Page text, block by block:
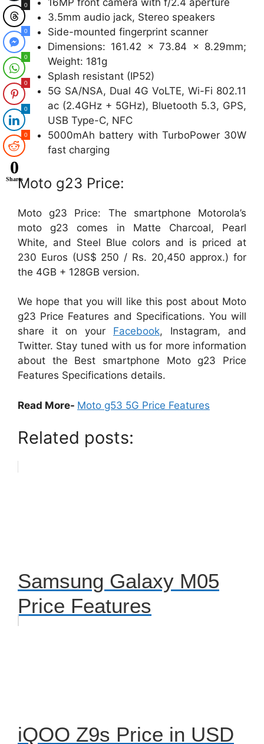
16MP front camera with f/2.4 aperture
3.5mm audio jack, Stereo speakers
Side-mounted fingerprint scanner
Dimensions: 161.42 x 73.84 x 8.29mm;
Weight: 181g
Splash resistant (IP52)
5G SA/NSA, Dual 4G VoLTE, Wi-Fi 802.11
ac (2.4GHz + 5GHz), Bluetooth 5.3, GPS,
USB Type-C, NFC
5000mAh battery with TurboPower 30W
fast charging
Moto g23 Price:
Moto g23 Price: The smartphone Motorola’s
moto g23 comes in Matte Charcoal, Pearl
White, and Steel Blue colors and is priced at
230 Euros (US$ 250 / Rs. 20,450 approx.) for
the 4GB + 128GB version.
We hope that you will like this post about Moto
g23 Price Features and Specifications. You will
share it on your Facebook, Instagram, and
Twitter. Stay tuned with us for more information
about the Best smartphone Moto g23 Price
Features Specifications details.
Read More- Moto g53 5G Price Features
Related posts:
Samsung Galaxy M05
Price Features
iQOO Z9s Price in USD
0
0
0
0
0
0
0
Shares